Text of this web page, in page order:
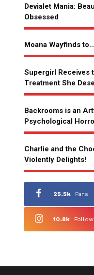
Devialet Mania:
Obsessed
Moana Wayfinds
Supergirl Receives
Treatment She
Backrooms is an
Psychological
Charlie and the
Violently Delights!
25.5k Fans
10.8k